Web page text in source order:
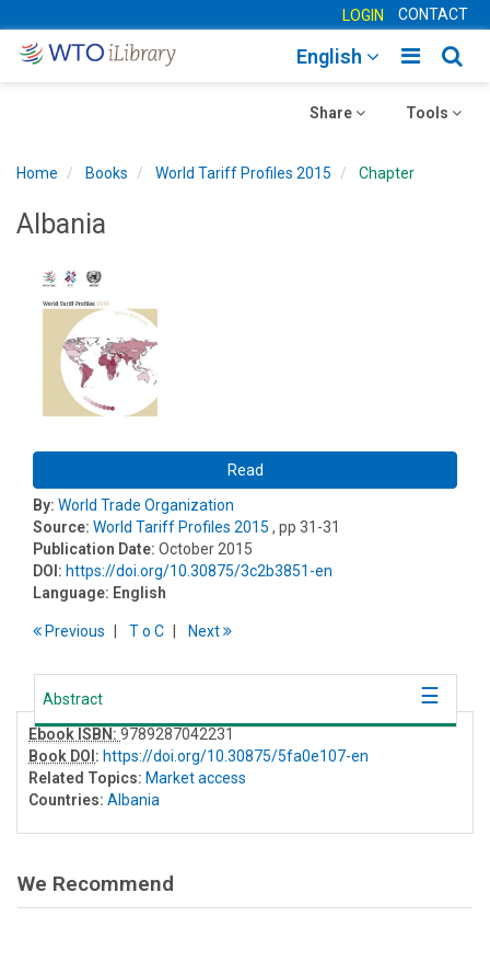
LOGIN CONTACT
Toggle
English
Toggle
Tools
Toggle
Share
Home Books World Tariff Profiles 2015 Chapter
Albania
Read
By: World Trade Organization
Source: World Tariff Profiles 2015 , pp 31-31
Publication Date: October 2015
DOI: https://doi.org/10.30875/3c2b3851-en
Language: English
Previous To C Next
Abstract
Ebook ISBN: 9789287042231
Book DOI : https://doi.org/10.30875/5fa0e107-en
Related Topics: Market access
Countries: Albania
We Recommend